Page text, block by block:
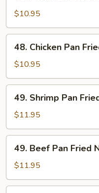
Pan
Fried
Noodles
$10.95
Chicken
Pan
Fried
Noodles
48. Chicken Pan
$10.95
Shrimp
Pan
Fried
Noodles
49. Shrimp Pan
$11.95
Beef
Pan
Fried
Noodles
49. Beef Pan Fried
$11.95